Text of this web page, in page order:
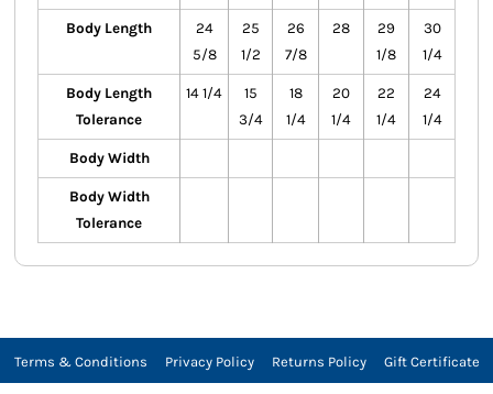
Body Length
24
5/8
25
1/2
26
7/8
28
29
1/8
30
1/4
Body Length
Tolerance
14 1/4
15
3/4
18
1/4
20
1/4
22
1/4
24
1/4
Body Width
Body Width
Tolerance
Terms & Conditions Privacy Policy Returns Policy Gift Certificate